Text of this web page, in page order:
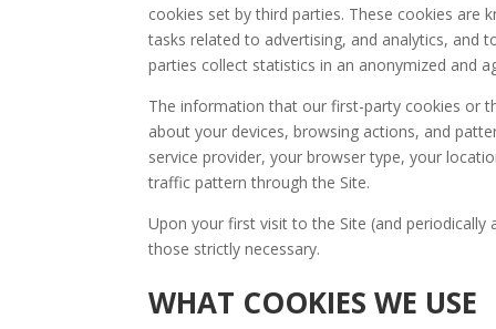
cookies set by third parties. These cookies are
tasks related to advertising, and analytics, and
parties collect statistics in an anonymized and
The information that our first-party cookies or
about your devices, browsing actions, and
service provider, your browser type, your
traffic pattern through the Site.
Upon your first visit to the Site (and
those strictly necessary.
WHAT COOKIES WE USE